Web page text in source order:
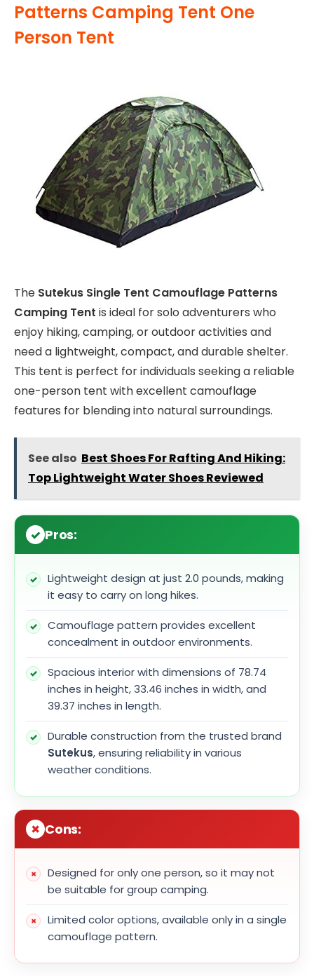
Patterns Camping Tent One
Person Tent
The Sutekus Single Tent Camouflage Patterns
Camping Tent is ideal for solo adventurers who
enjoy hiking, camping, or outdoor activities and
need a lightweight, compact, and durable shelter.
This tent is perfect for individuals seeking a reliable
one-person tent with excellent camouflage
features for blending into natural surroundings.
See also Best Shoes For Rafting And Hiking:
Top Lightweight Water Shoes Reviewed
Pros:
Lightweight design at just 2.0 pounds, making
it easy to carry on long hikes.
Camouflage pattern provides excellent
concealment in outdoor environments.
Spacious interior with dimensions of 78.74
inches in height, 33.46 inches in width, and
39.37 inches in length.
Durable construction from the trusted brand
Sutekus, ensuring reliability in various
weather conditions.
Cons:
Designed for only one person, so it may not
be suitable for group camping.
Limited color options, available only in a single
camouflage pattern.